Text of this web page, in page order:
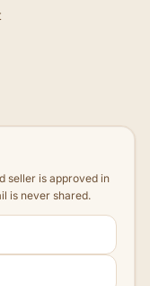
seller is approved in
is never shared.